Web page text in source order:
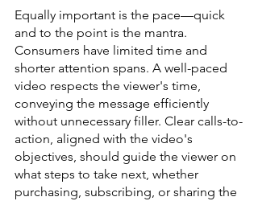
Equally important is the pace—quick
and to the point is the mantra.
Consumers have limited time and
shorter attention spans. A well-paced
video respects the viewer's time,
conveying the message efficiently
without unnecessary filler. Clear calls-to-
action, aligned with the video's
objectives, should guide the viewer on
what steps to take next, whether
purchasing, subscribing, or sharing the